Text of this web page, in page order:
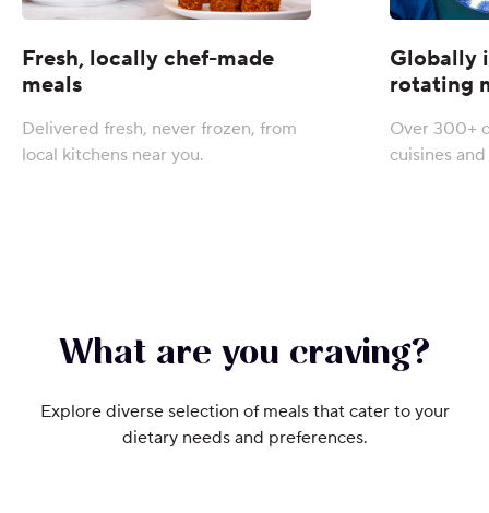
Fresh, locally chef-made
meals
Delivered fresh, never frozen, from
local kitchens near you.
Globally
rotating
Over 300+
cuisines
What are you craving?
Explore diverse selection of meals that cater to your
dietary needs and preferences.